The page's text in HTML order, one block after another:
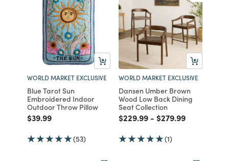
WORLD MARKET EXCLUSIVE
Blue Tarot Sun
Embroidered Indoor
Outdoor Throw Pillow
Price reduced from
$39.99to
(53)
WORLD MARKET EXCLUSIVE
Dansen Umber Brown
Wood Low Back Dining
Seat Collection
Price reduced from
$229.99to
- Price reduced from
$279.99to
(1)